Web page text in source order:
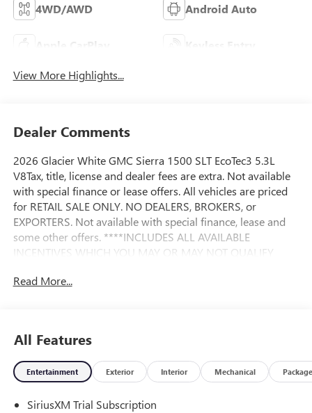
4WD/AWD Android Auto
Apple CarPlay Keyless Entry
View More Highlights...
Dealer Comments
2026 Glacier White GMC Sierra 1500 SLT EcoTec3 5.3L
V8Tax, title, license and dealer fees are extra. Not available
with special finance or lease offers. All vehicles are priced
for RETAIL SALE ONLY. NO DEALERS, BROKERS, or
EXPORTERS. Not available with special finance, lease and
some other offers. ****INCLUDES ALL AVAILABLE
INCENTIVES WHICH YOU MAY OR MAY NOT QUALIFY
Buick GMC dealerships in the Midwest. We have an ever
or visit our website at AndyMohrBG.com. Andy Mohr Buick
GMC -- WHERE YOU ALWAYS SAVE MOHR MONEY!!! You
consent to receive autodialed, pre-recorded and artificial
emails from or on behalf of Andy Mohr at the phone
Read More...
All Features
Entertainment Exterior Interior Mechanical Package
SiriusXM Trial Subscription